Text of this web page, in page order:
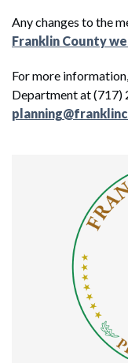
Any changes to the
Franklin County
For more
Department at (717)